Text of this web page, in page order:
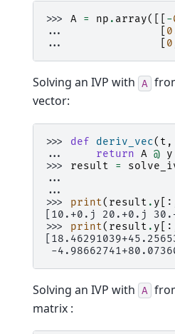
>>> A = np . array([[ -
...
...
0
Solving an IVP with A
vector:
>>> def deriv_vec( t ,
...
return A @ y
>>> result =
...
...
>>> print( result . y
[10.+0.j 20.+0.j
>>> print( result . y
-
Solving an IVP with A
matrix :